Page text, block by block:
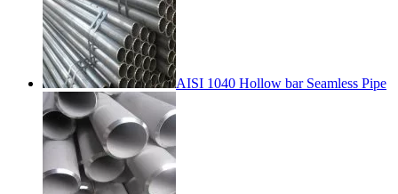
AISI 1040 Hollow bar Seamless Pipe